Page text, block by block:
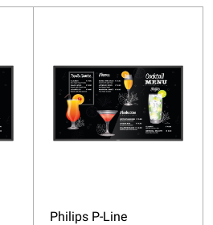
Philips P-Line